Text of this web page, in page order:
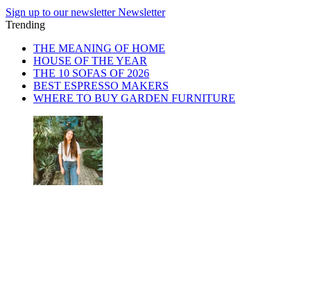
Sign up to our newsletter Newsletter
Trending
THE MEANING OF HOME
HOUSE OF THE YEAR
THE 10 SOFAS OF 2026
BEST ESPRESSO MAKERS
WHERE TO BUY GARDEN FURNITURE